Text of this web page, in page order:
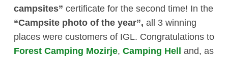
campsites” certificate for the second time! In the
“Campsite photo of the year”, all 3 winning
places were customers of IGL. Congratulations to
Forest Camping Mozirje, Camping Hell and, as